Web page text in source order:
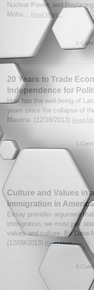
Nuclear Power, and
Moha...
Read More...
0
20 Years to Trade
Independence for
How has the well-being of
years since the collapse of
Maurina. (12/18/2013) Read
1
Culture and Values in
Immigration in America
Essay provides argument
immigration, we must pay
values and culture. By Dana-
(12/09/2013) Read More...
0